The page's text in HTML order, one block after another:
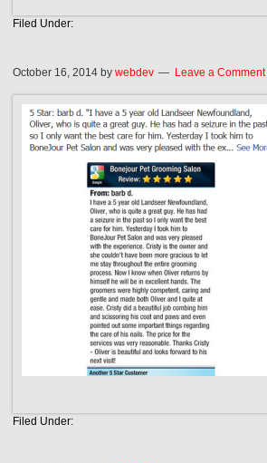
Filed Under:
October 16, 2014 bywebdev Leave a Comment
Filed Under: